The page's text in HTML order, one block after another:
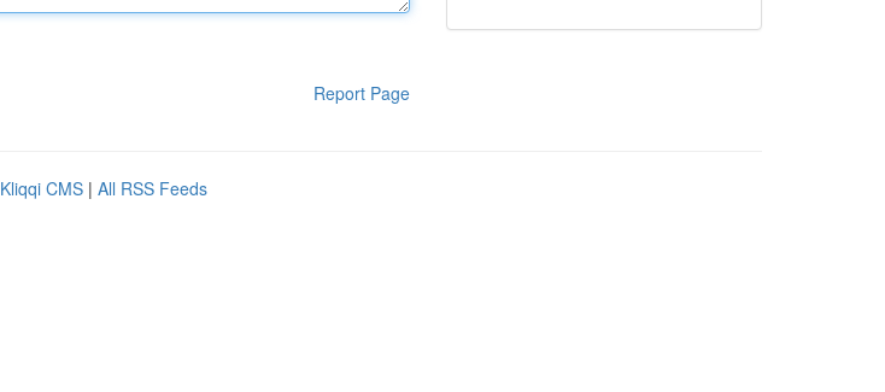
Report Page
Kliqqi CMS | All RSS Feeds